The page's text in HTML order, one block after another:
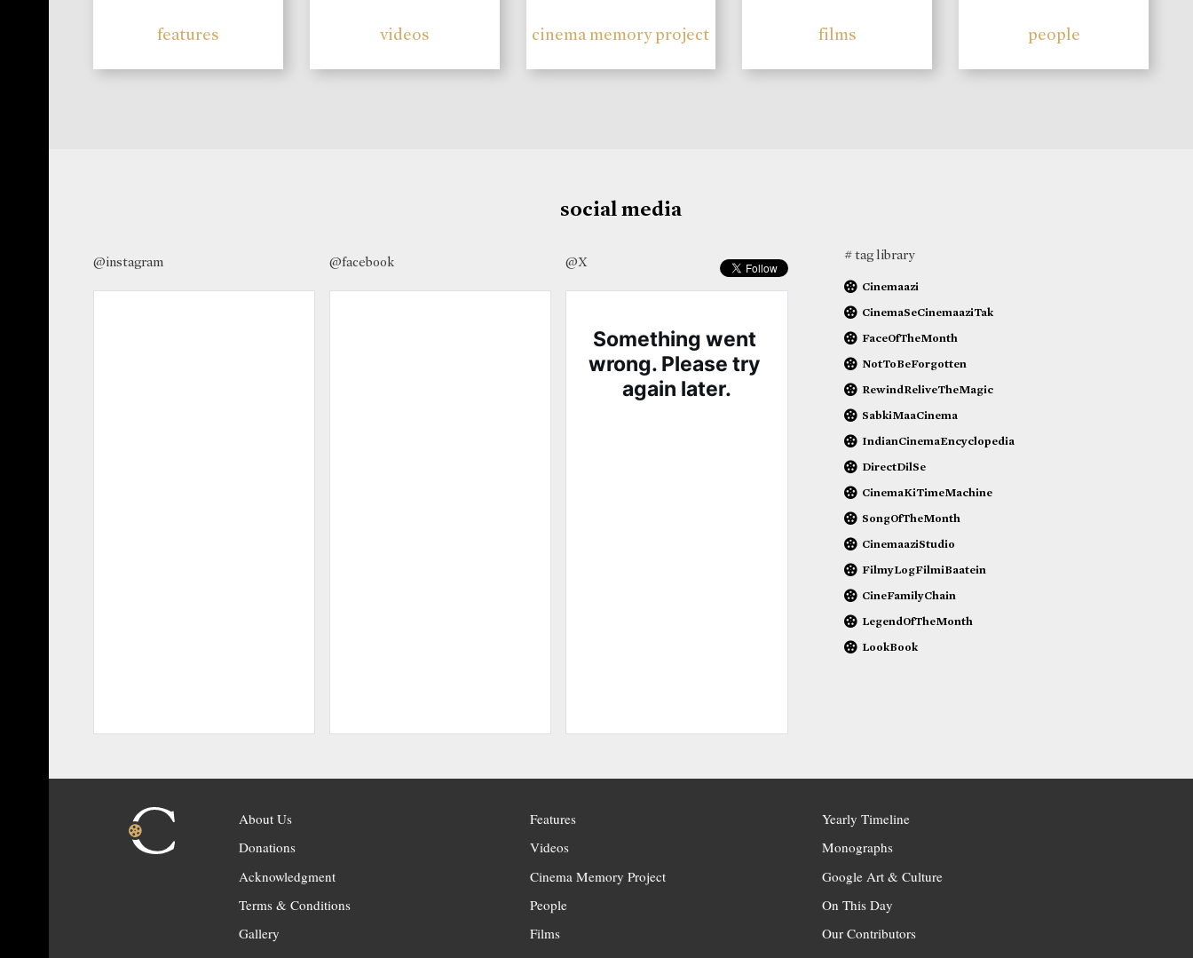
features videos cinema memory project films people
social media
@instagram @facebook @X # tag library
Cinemaazi
CinemaSeCinemaaziTak
FaceOfTheMonth
NotToBeForgotten
RewindReliveTheMagic
SabkiMaaCinema
IndianCinemaEncyclopedia
DirectDilSe
CinemaKiTimeMachine
SongOfTheMonth
CinemaaziStudio
FilmyLogFilmiBaatein
CineFamilyChain
LegendOfTheMonth
LookBook
About Us
Donations
Acknowledgment
Terms & Conditions
Gallery
Features
Videos
Cinema Memory Project
People
Films
Yearly Timeline
Monographs
Google Art & Culture
On This Day
Our Contributors